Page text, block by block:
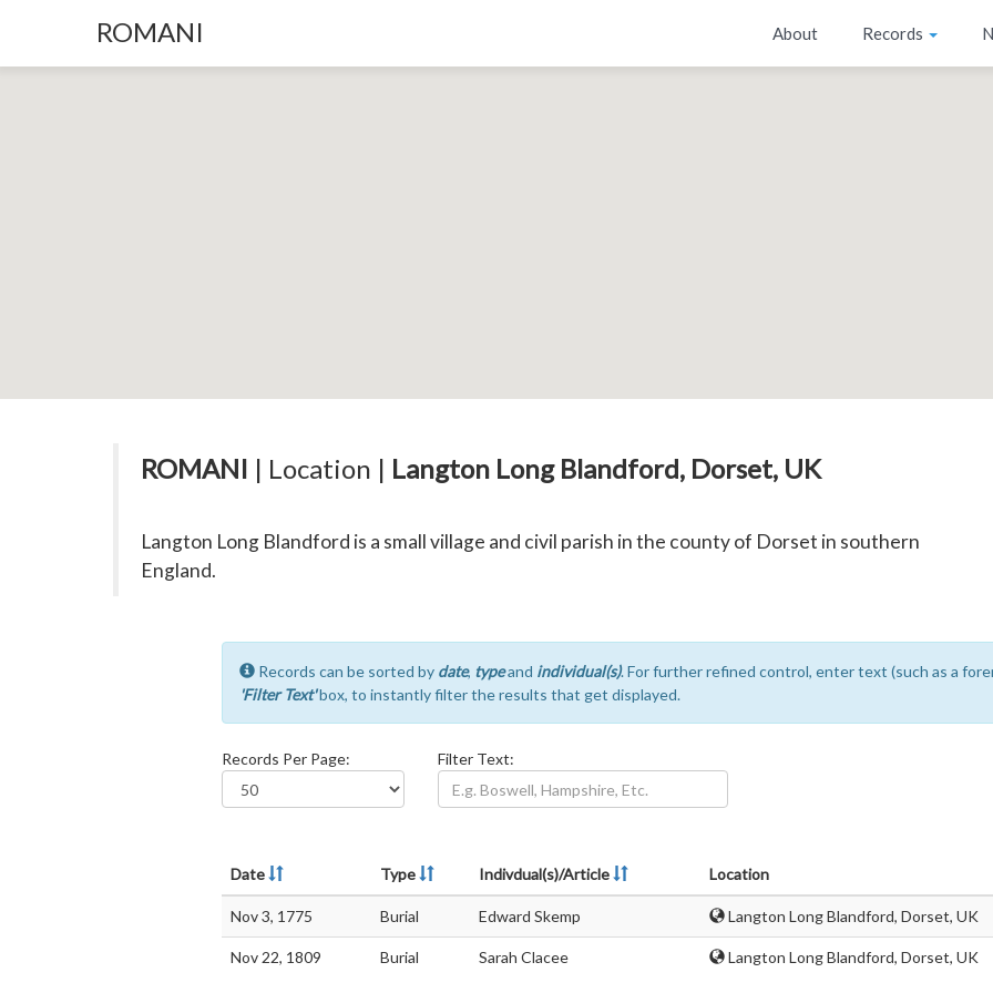
ROMANI About Records
ROMANI | Location | Langton Long Blandford, Dorset, UK
Langton Long Blandford is a small village and civil parish in the county of Dorset in southern
England.
Records can be sorted by date, typeand individual(s). For further refined control, enter text (such as a
'Filter Text'box, to instantly filter the results that get displayed.
Records Per Page: Filter Text:
Date Type Indivdual(s)/Article Location
Nov 3, 1775 Burial Edward Skemp Langton Long Blandford, Dorset, UK
Nov 22, 1809 Burial Sarah Clacee Langton Long Blandford, Dorset, UK